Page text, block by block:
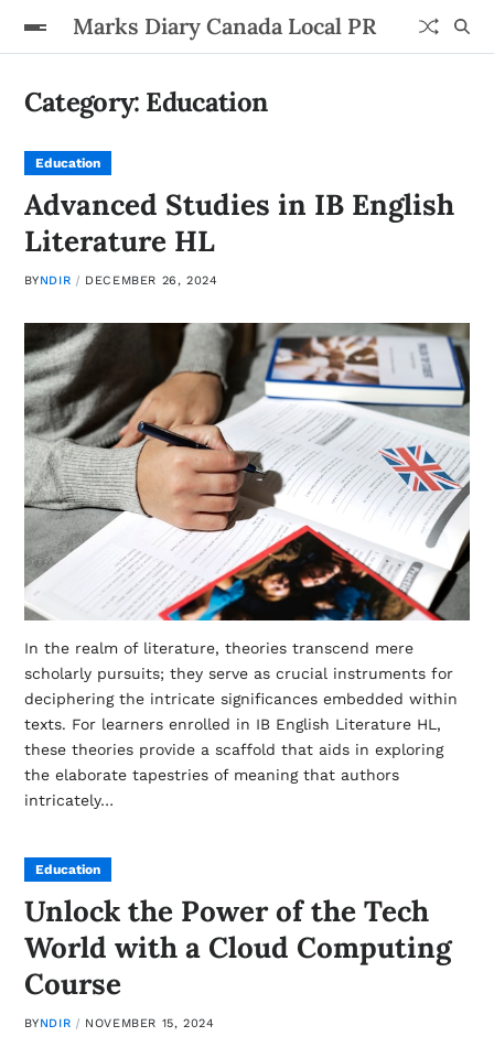
Marks Diary Canada Local PR
Category: Education
Education
Advanced Studies in IB English
Literature HL
BYNDIR DECEMBER 26, 2024
In the realm of literature, theories transcend mere
scholarly pursuits; they serve as crucial instruments for
deciphering the intricate significances embedded within
texts. For learners enrolled in IB English Literature HL,
these theories provide a scaffold that aids in exploring
the elaborate tapestries of meaning that authors
intricately…
Education
Unlock the Power of the Tech
World with a Cloud Computing
Course
BYNDIR NOVEMBER 15, 2024